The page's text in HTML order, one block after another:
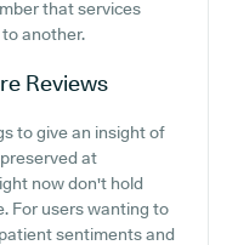
that services
another.
Reviews
to give an insight of
at
now don't hold
For users wanting to
sentiments and